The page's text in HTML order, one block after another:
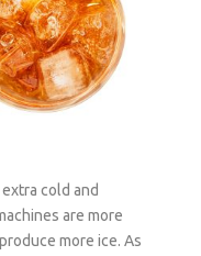
cold and
are more
more ice. As